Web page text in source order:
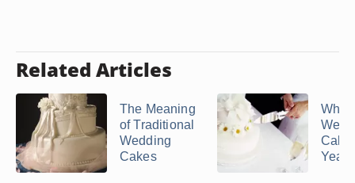
Related Articles
The Meaning
of Traditional
Wedding
Cakes
Why
Cake
Year